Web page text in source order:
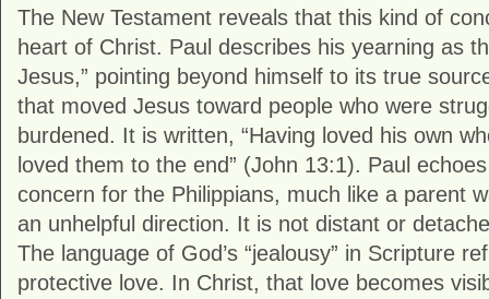
The New Testament reveals that this kind of
heart of Christ. Paul describes his yearning as
Jesus,” pointing beyond himself to its true
that moved Jesus toward people who were
burdened. It is written, “Having loved his own
loved them to the end” (John 13:1). Paul
concern for the Philippians, much like a parent
an unhelpful direction. It is not distant or
The language of God’s “jealousy” in Scripture
protective love. In Christ, that love becomes